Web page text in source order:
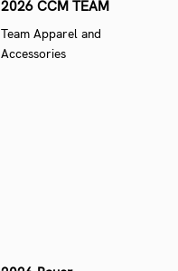
2026 CCM TEAM
Team Apparel and
Accessories